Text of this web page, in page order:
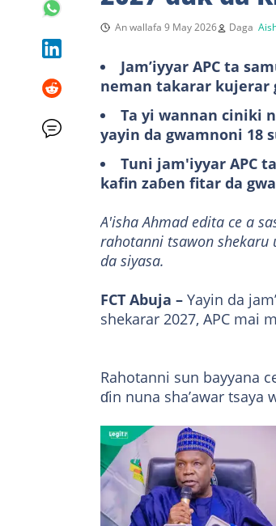
An wallafa 9 May 2026 Daga
Jam’iyyar APC ta
neman takarar kujerar
Ta yi wannan ciniki
yayin da gwamnoni 18
Tuni jam'iyyar APC
kafin zaɓen fitar da
A'isha Ahmad edita ce a
rahotanni tsawon shekaru
da siyasa.
FCT Abuja – Yayin da
shekarar 2027, APC mai
Rahotanni sun bayyana
ɗin nuna sha’awar tsaya